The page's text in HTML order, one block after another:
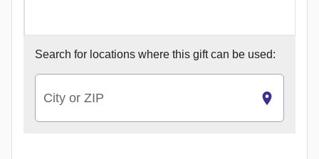
Search for locations where this gift can be used:
City or ZIP